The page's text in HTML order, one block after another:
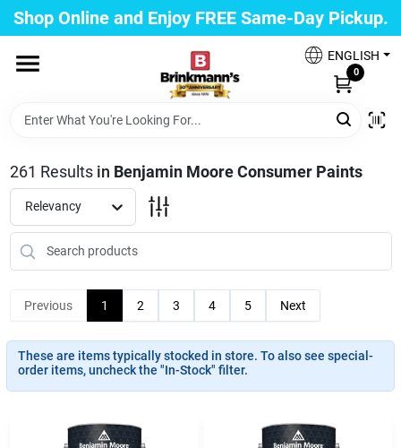
Skip
to
content
Shop Online and Enjoy FREE Same-Day Pickup.
ENGLISH
0
Home
Departments
Paint
Propane Fill Station
Services
Brinkmann's Blue Point
Change Location
261 Results in Benjamin Moore Consumer Paints
Relevancy
Previous 1 2 3 4 5 Next
These are items typically stocked in store. To also see special-
order items, uncheck the "In-Stock" filter.